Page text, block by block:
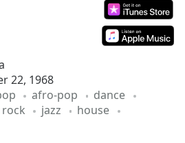
22, 1968
afro-pop
dance
rock jazz
house